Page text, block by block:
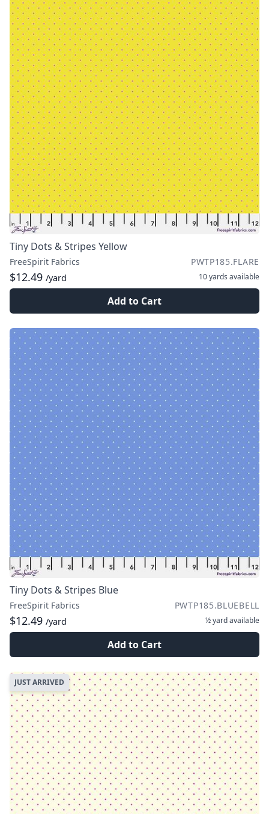
Tiny Dots & Stripes Yellow
FreeSpirit Fabrics PWTP185.FLARE
$12.49 /yard 10 yards available
Add to Cart
Tiny Dots & Stripes Blue
FreeSpirit Fabrics PWTP185.BLUEBELL
$12.49 /yard ½ yardavailable
Add to Cart
JUST ARRIVED